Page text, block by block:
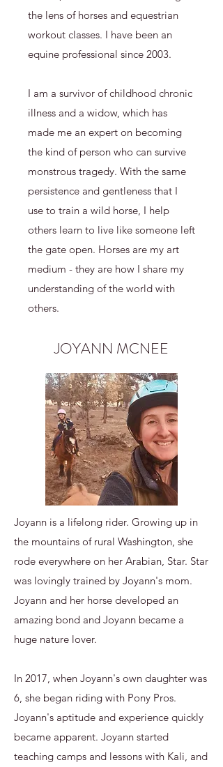
the lens of horses and equestrian
workout classes. I have been an
equine professional since 2003.
I am a survivor of childhood chronic
illness and a widow, which has
made me an expert on becoming
the kind of person who can survive
monstrous tragedy. With the same
persistence and gentleness that I
use to train a wild horse, I help
others learn to live like someone left
the gate open. Horses are my art
medium - they are how I share my
understanding of the world with
others.
JOYANN MCNEE
Joyann is a lifelong rider. Growing up in
the mountains of rural Washington, she
rode everywhere on her Arabian, Star. Star
was lovingly trained by Joyann's mom.
Joyann and her horse developed an
amazing bond and Joyann became a
huge nature lover.
In 2017, when Joyann's own daughter was
6, she began riding with Pony Pros.
Joyann's aptitude and experience quickly
became apparent. Joyann started
teaching camps and lessons with Kali, and